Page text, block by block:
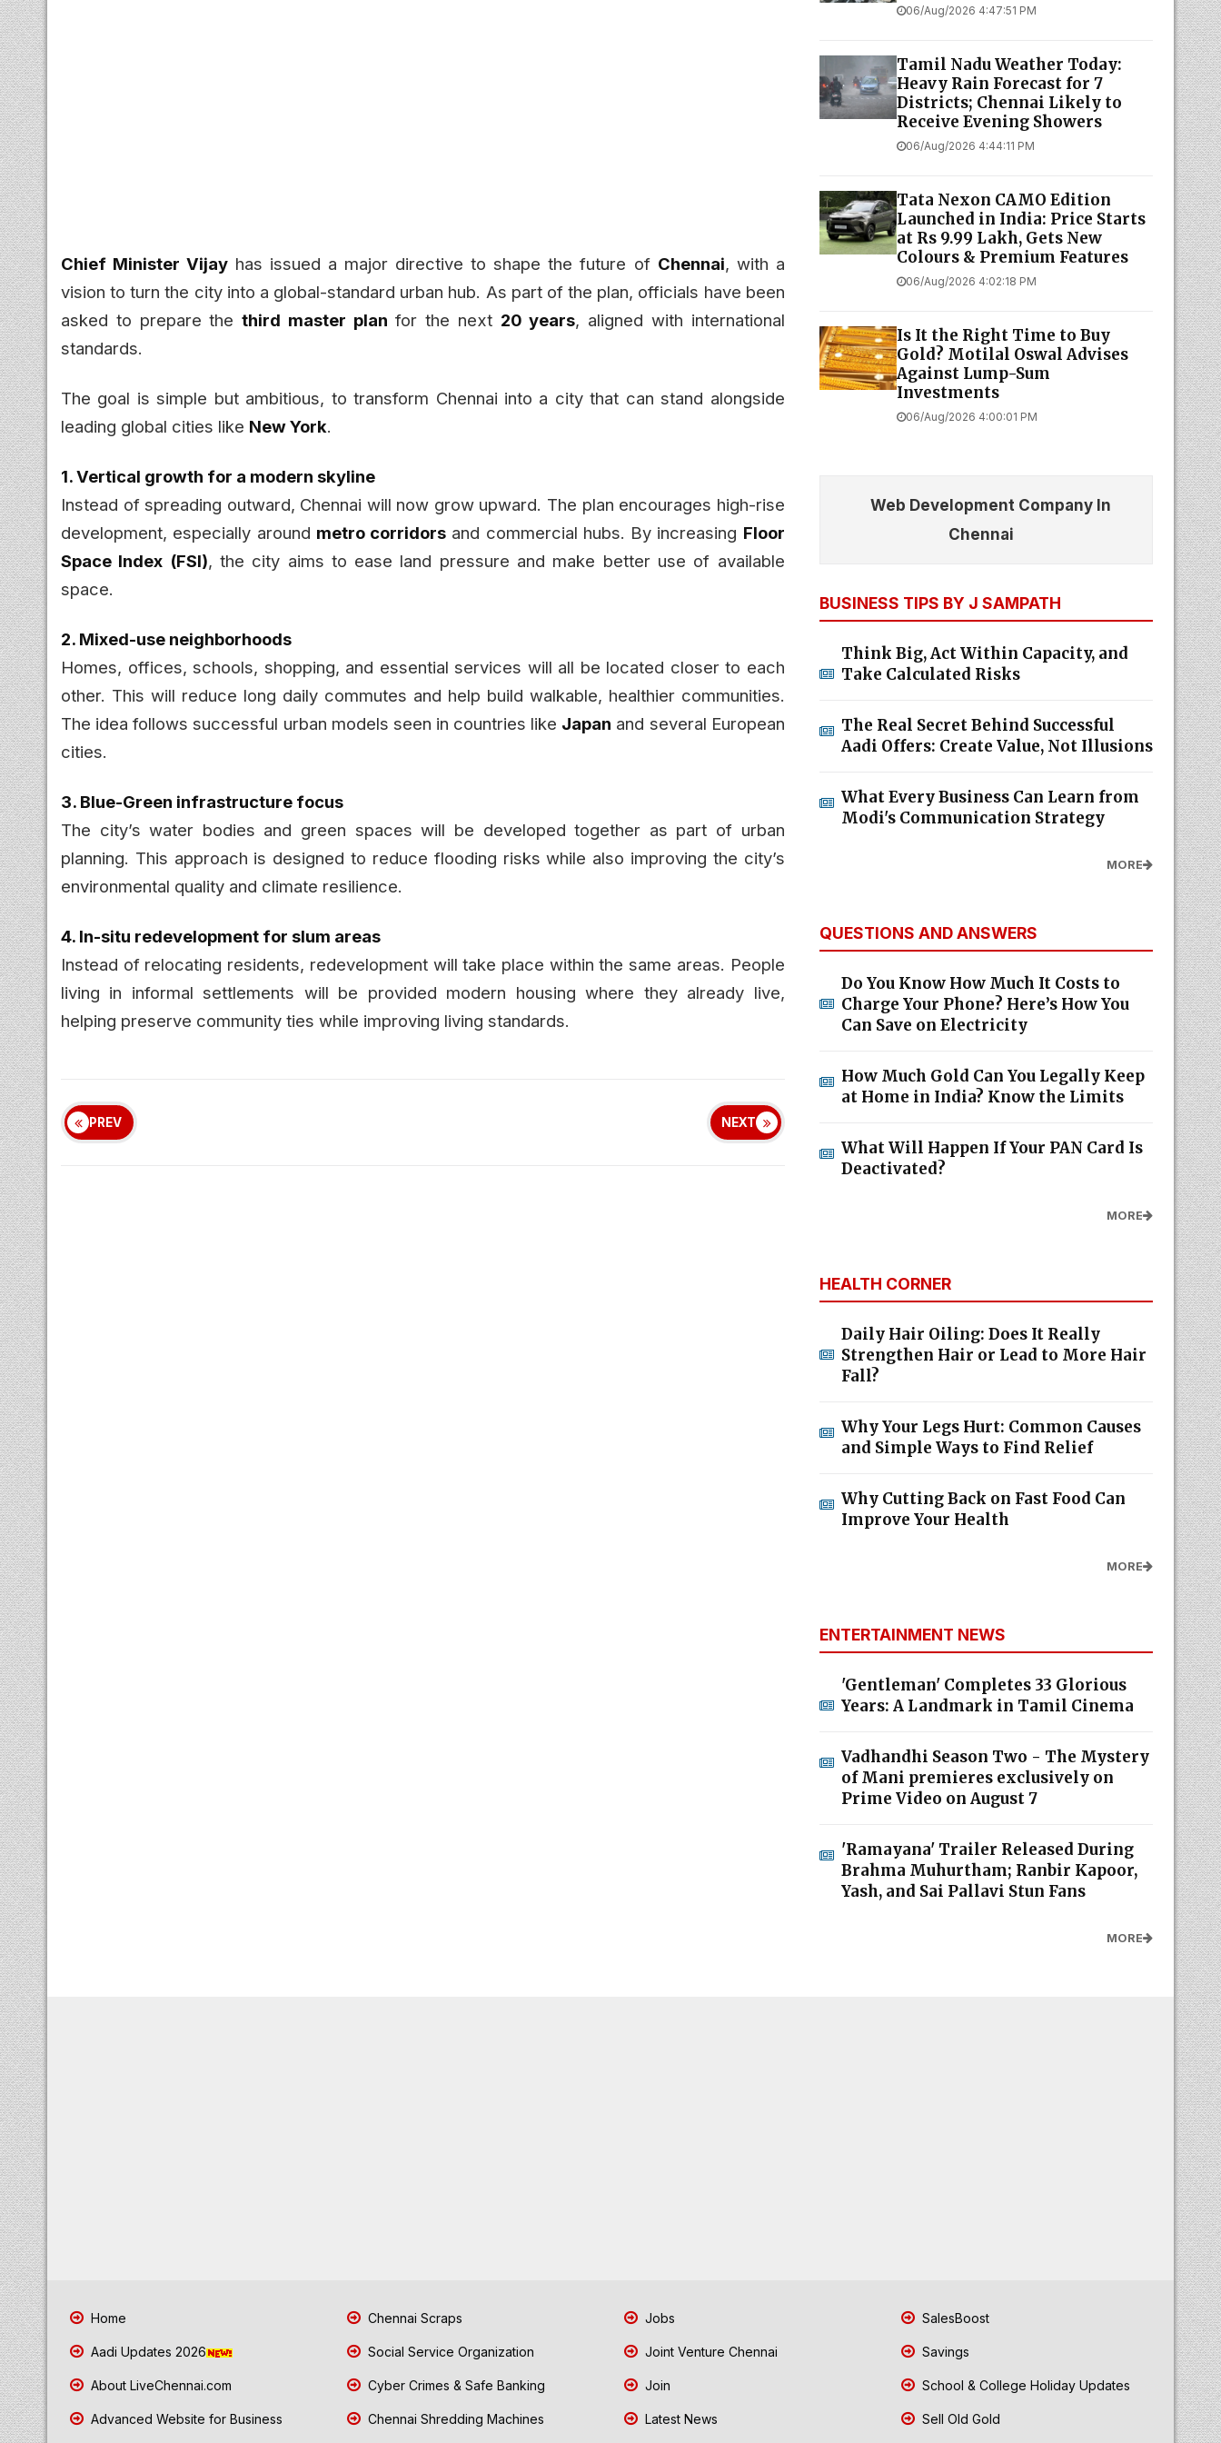
Chief Minister Vijay has issued a major directive to shape the future of Chennai, with a
vision to turn the city into a global-standard urban hub. As part of the plan, officials have been
asked to prepare thethird master plan for the next 20 years, aligned with international
standards.
The goal is simple but ambitious, to transform Chennai into a city that can stand alongside
leading global cities like New York.
1. Vertical growth for a modern skyline
Instead of spreading outward, Chennai will now grow upward. The plan encourages high-rise
development, especially around metro corridors and commercial hubs. By increasing Floor
Space Index (FSI), the city aims to ease land pressure and make better use of available
space.
2. Mixed-use neighborhoods
Homes, offices, schools, shopping, and essential services will all be located closer to each
other. This will reduce long daily commutes and help build walkable, healthier communities.
The idea follows successful urban models seen in countries like Japan and several European
cities.
3. Blue-Green infrastructure focus
The city’s water bodies and green spaces will be developed together as part of urban
planning. This approach is designed to reduce flooding risks while also improving the city’s
environmental quality and climate resilience.
4. In-situ redevelopment for slum areas
Instead of relocating residents, redevelopment will take place within the same areas. People
living in informal settlements will be provided modern housing where they already live,
helping preserve community ties while improving living standards.
PREV NEXT
06/Aug/2026 4:47:51 PM
Tamil Nadu Weather Today:
Heavy Rain Forecast for 7
Districts; Chennai Likely to
Receive Evening Showers
06/Aug/2026 4:44:11 PM
Tata Nexon CAMO Edition
Launched in India: Price Starts
at Rs 9.99 Lakh, Gets New
Colours & Premium Features
06/Aug/2026 4:02:18 PM
Is It the Right Time to Buy
Gold? Motilal Oswal Advises
Against Lump-Sum
Investments
06/Aug/2026 4:00:01 PM
Web Development Company In
Chennai
BUSINESS TIPS BY J SAMPATH
Think Big, Act Within Capacity, and
Take Calculated Risks
The Real Secret Behind Successful
Aadi Offers: Create Value, Not Illusions
What Every Business Can Learn from
Modi's Communication Strategy
MORE
QUESTIONS AND ANSWERS
Do You Know How Much It Costs to
Charge Your Phone? Here’s How You
Can Save on Electricity
How Much Gold Can You Legally Keep
at Home in India? Know the Limits
What Will Happen If Your PAN Card Is
Deactivated?
MORE
HEALTH CORNER
Daily Hair Oiling: Does It Really
Strengthen Hair or Lead to More Hair
Fall?
Why Your Legs Hurt: Common Causes
and Simple Ways to Find Relief
Why Cutting Back on Fast Food Can
Improve Your Health
MORE
ENTERTAINMENT NEWS
'Gentleman' Completes 33 Glorious
Years: A Landmark in Tamil Cinema
Vadhandhi Season Two - The Mystery
of Mani premieres exclusively on
Prime Video on August 7
'Ramayana' Trailer Released During
Brahma Muhurtham; Ranbir Kapoor,
Yash, and Sai Pallavi Stun Fans
MORE
Home
Aadi Updates 2026
About LiveChennai.com
Advanced Website for Business
Chennai Scraps
Social Service Organization
Cyber Crimes & Safe Banking
Chennai Shredding Machines
Jobs
Joint Venture Chennai
Join
Latest News
SalesBoost
Savings
School & College Holiday Updates
Sell Old Gold